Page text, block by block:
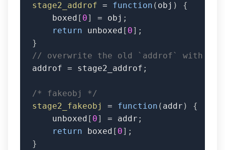
stage2_addrof = function ( obj )
{
    boxed
[ 0] = obj ;
return unboxed [ 0] ;
}
// overwrite the old `addrof` with the
addrof = stage2_addrof ;
/* fakeobj */
stage2_fakeobj
= function ( addr )
{
    unboxed
[ 0] = addr ;
return boxed [ 0] ;
}